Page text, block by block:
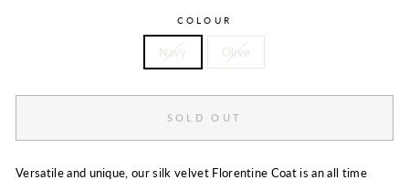
COLOUR
Navy Olive
SOLD OUT
Versatile and unique, our silk velvet Florentine Coat is an all time